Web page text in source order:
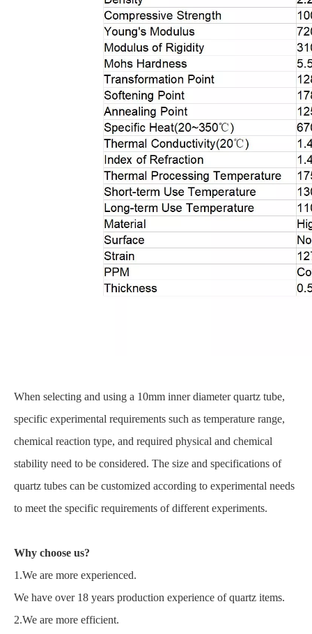
When selecting and using a 10mm inner diameter quartz tube,
specific experimental requirements such as temperature range,
chemical reaction type, and required physical and chemical
stability need to be considered. The size and specifications of
quartz tubes can be customized according to experimental needs
to meet the specific requirements of different experiments.
Why choose us?
1.We are more experienced.
We have over 18 years production experience of quartz items.
2.We are more efficient.